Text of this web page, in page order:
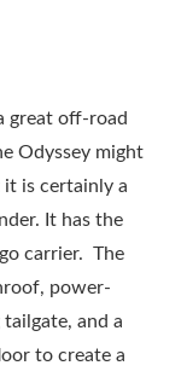
great off-road
Odyssey might
is certainly a
It has the
carrier. The
power-
and a
to create a